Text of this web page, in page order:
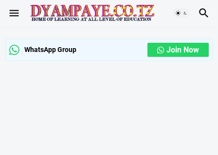
WhatsApp Group Join Now